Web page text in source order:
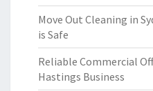
Move Out Cleaning in
is Safe
Reliable Commercial
Hastings Business